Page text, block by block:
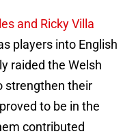
and Ricky Villa
players into English
raided the Welsh
strengthen their
to be in the
contributed